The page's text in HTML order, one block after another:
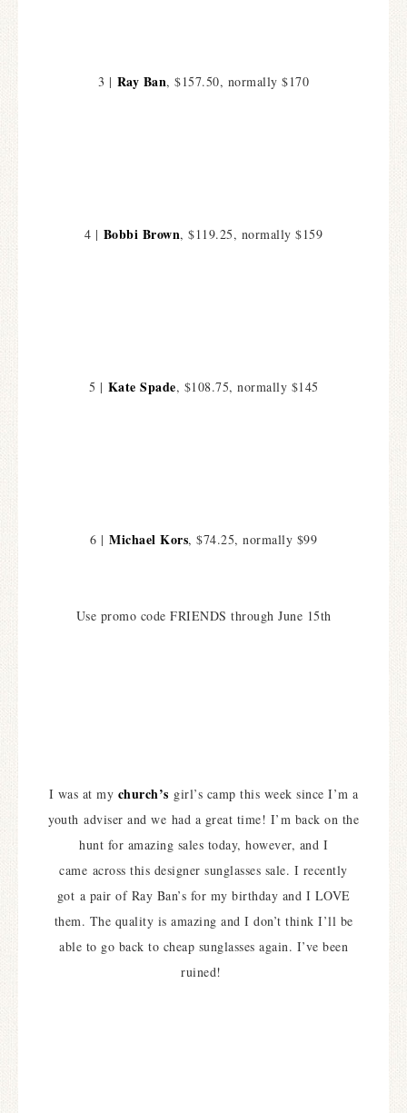
3 | Ray Ban, $157.50, normally $170
4 | Bobbi Brown, $119.25, normally $159
5 | Kate Spade, $108.75, normally $145
6 | Michael Kors, $74.25, normally $99
Use promo code FRIENDS through June 15th
I was at my church’s girl’s camp this week since I’m a
youth adviser and we had a great time! I’m back on the
hunt for amazing sales today, however, and I
came across this designer sunglasses sale. I recently
got a pair of Ray Ban’s for my birthday and I LOVE
them. The quality is amazing and I don’t think I’ll be
able to go back to cheap sunglasses again. I’ve been
ruined!